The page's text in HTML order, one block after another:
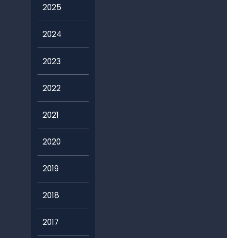
2025
2024
2023
2022
2021
2020
2019
2018
2017